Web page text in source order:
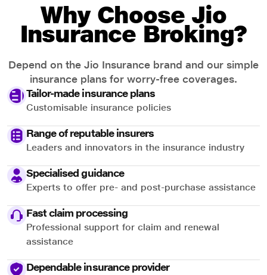
Why Choose Jio
Insurance Broking?
Depend on the Jio Insurance brand and our simple
insurance plans for worry-free coverages.
Tailor-made insurance plans
Customisable insurance policies
Range of reputable insurers
Leaders and innovators in the insurance industry
Specialised guidance
Experts to offer pre- and post-purchase assistance
Fast claim processing
Professional support for claim and renewal
assistance
Dependable insurance provider